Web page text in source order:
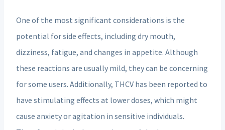
One of the most significant considerations is the
potential for side effects, including dry mouth,
dizziness, fatigue, and changes in appetite. Although
these reactions are usually mild, they can be concerning
for some users. Additionally, THCV has been reported to
have stimulating effects at lower doses, which might
cause anxiety or agitation in sensitive individuals.